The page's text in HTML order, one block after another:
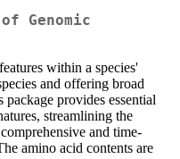
Genomic
within a species'
and offering broad
provides essential
streamlining the
and time-
amino acid contents are